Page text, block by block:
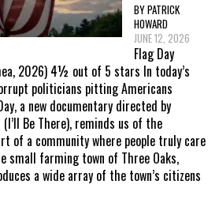
BY PATRICK
HOWARD
JUNE 12, 2026
Flag Day
2026) 4½ out of 5 stars In today’s
politicians pitting Americans
a new documentary directed by
Be There), reminds us of the
of a community where people truly care
small farming town of Three Oaks,
a wide array of the town’s citizens